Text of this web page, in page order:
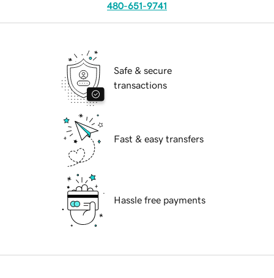
480-651-9741
Safe & secure
transactions
Fast & easy transfers
Hassle free payments